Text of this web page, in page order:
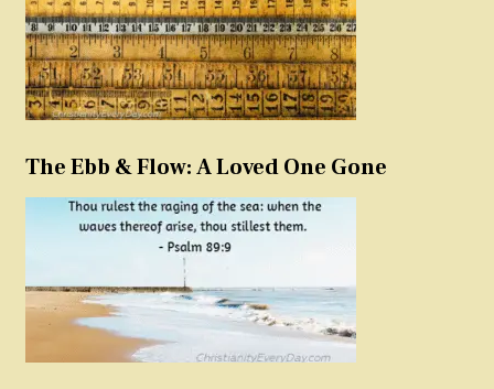
The Ebb & Flow: A Loved One Gone